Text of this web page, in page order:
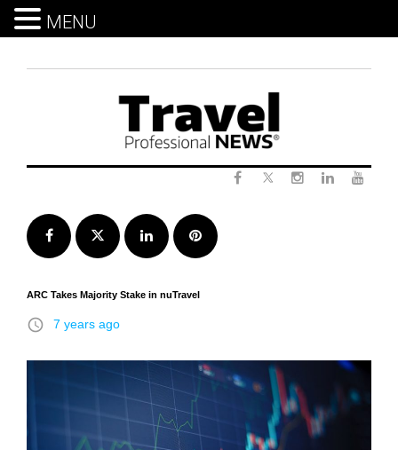
Facebook Twitter LinkedInPinterest
ARC Takes Majority Stake in nuTravel
access_time 7 years ago
MENU